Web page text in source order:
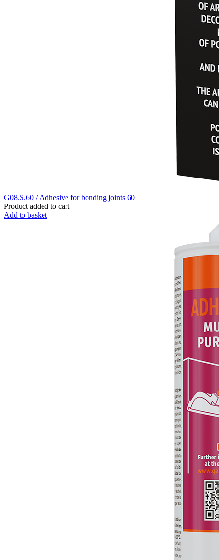
G08.S.60 / Adhesive for bonding joints 60
Product added to cart
Add to basket